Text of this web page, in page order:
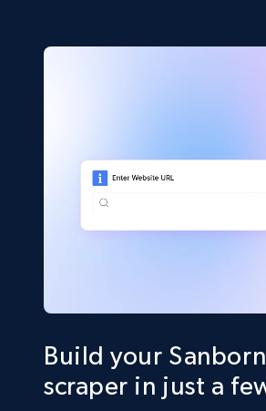
Build your
scraper in just a